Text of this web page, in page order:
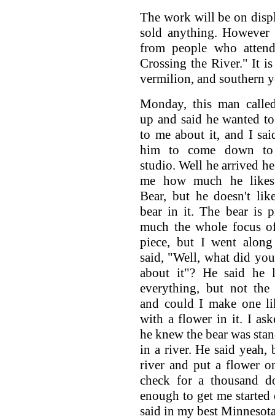
The work will be on
sold anything. However
from people who
Crossing the River." It
vermilion, and southern
Monday, this man
up and said he wanted
to me about it, and I
him to come down
studio. Well he arrived
me how much he
Bear, but he doesn't
bear in it. The bear is
much the whole focus
piece, but I went
said, "Well, what did
about it"? He said he
everything, but not the
and could I make one
with a flower in it. I
he knew the bear was
in a river. He said yeah,
river and put a flower
check for a thousand
enough to get me
said in my best